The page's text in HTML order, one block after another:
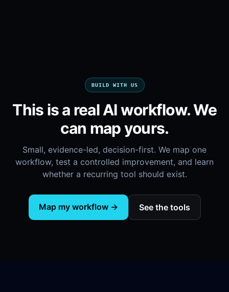
BUILD WITH US
This is a real AI workflow. We
can map yours.
Small, evidence-led, decision-first. We map one
workflow, test a controlled improvement, and learn
whether a recurring tool should exist.
Map my workflow → See the tools